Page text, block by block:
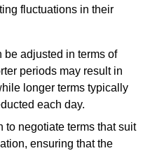
fluctuations in their
be adjusted in terms of
periods may result in
longer terms typically
each day.
to negotiate terms that suit
ensuring that the